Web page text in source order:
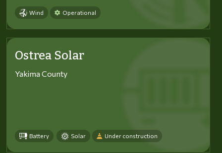
Wind Operational
Ostrea Solar
Yakima County
Battery Solar Under construction